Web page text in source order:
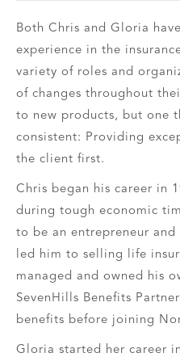
Both Chris and Gloria
experience in the
variety of roles and
of changes throughout
to new products, but one
consistent: Providing
the client first.
Chris began his career in
during tough economic
to be an entrepreneur
led him to selling life
managed and owned his
SevenHills Benefits
benefits before joining
Gloria started her career